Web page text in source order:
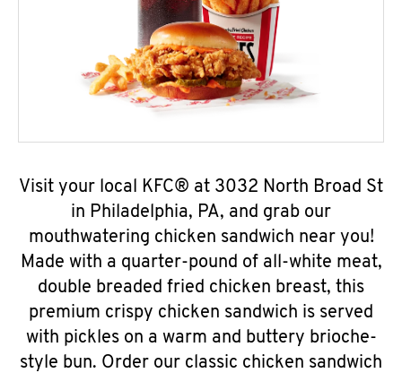
Visit your local KFC® at 3032 North Broad St
in Philadelphia, PA, and grab our
mouthwatering chicken sandwich near you!
Made with a quarter-pound of all-white meat,
double breaded fried chicken breast, this
premium crispy chicken sandwich is served
with pickles on a warm and buttery brioche-
style bun. Order our classic chicken sandwich